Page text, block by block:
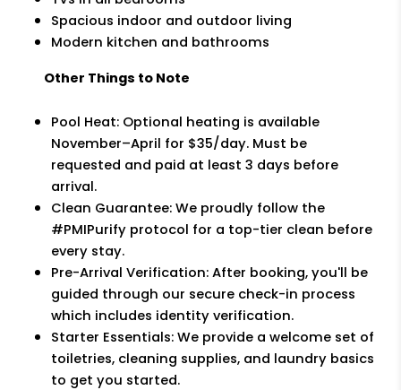
Spacious indoor and outdoor living
Modern kitchen and bathrooms
Other Things to Note
Pool Heat: Optional heating is available
November–April for $35/day. Must be
requested and paid at least 3 days before
arrival.
Clean Guarantee: We proudly follow the
#PMIPurify protocol for a top-tier clean before
every stay.
Pre-Arrival Verification: After booking, you'll be
guided through our secure check-in process
which includes identity verification.
Starter Essentials: We provide a welcome set of
toiletries, cleaning supplies, and laundry basics
to get you started.